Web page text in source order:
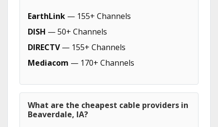
EarthLink — 155+ Channels
DISH — 50+ Channels
DIRECTV— 155+ Channels
Mediacom — 170+ Channels
What are the cheapest cable providers in
Beaverdale, IA?